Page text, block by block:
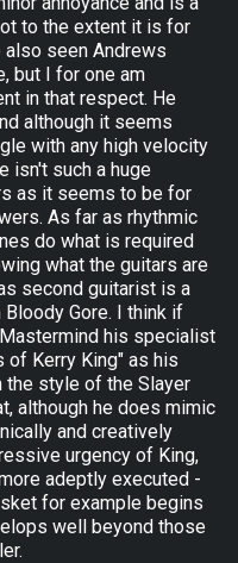
to the extent it is for
also seen Andrews
but I for one am
in that respect. He
although it seems
with any high velocity
isn't such a huge
as it seems to be for
As far as rhythmic
do what is required
what the guitars are
second guitarist is a
Gore. I think if
his specialist
of Kerry King" as his
style of the Slayer
although he does mimic
and creatively
urgency of King,
adeptly executed -
for example begins
well beyond those